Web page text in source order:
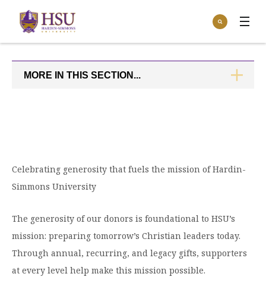
Click
visit
the
homepage.
Search
Open
Community
Current Students
Faculty & Staff
Give
menuGive to HSU
Academics
Open the
Academics
Overview
Undergraduate Major & Minor Programs
Graduate Programs
Tuition & Aid
Open
the
Tuition
& AidOverview
Financial Aid Home
Admissions
Open the
Admissions
menu
MORE IN THIS SECTION...
Celebrating generosity that fuels the mission of Hardin-
Simmons University
The generosity of our donors is foundational to HSU’s
mission: preparing tomorrow’s Christian leaders today.
Through annual, recurring, and legacy gifts, supporters
at every level help make this mission possible.